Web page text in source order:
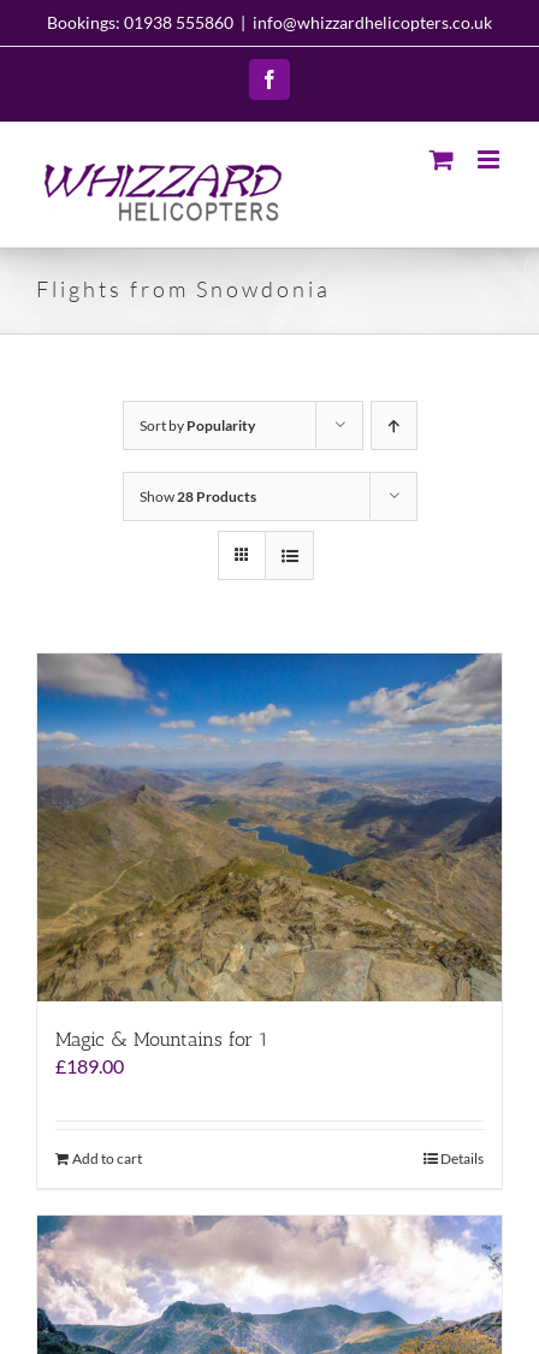
Bookings: 01938 555860 | info@whizzardhelicopters.co.uk
Facebook
Flights from Snowdonia
Sort by Popularity
Show 28 Products
Magic & Mountains for 1
£189.00
Add to cart Details